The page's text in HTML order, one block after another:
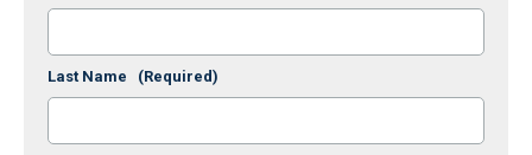
Last Name (Required)